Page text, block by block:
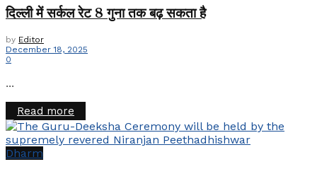
दिल्ली में सर्कल रेट 8 गुना तक बढ़ सकता है
by Editor
December 18, 2025
0
...
Read more
Dharm